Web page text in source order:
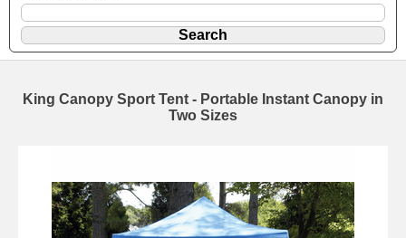
King Canopy Sport Tent - Portable Instant Canopy in
Two Sizes